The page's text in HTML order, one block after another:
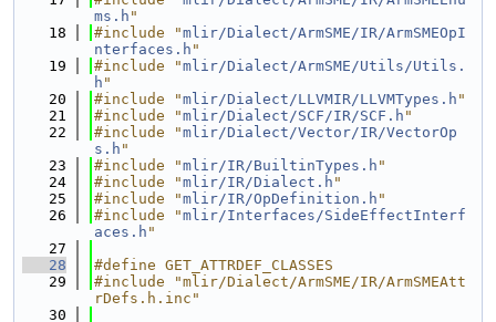
ms.h "
   18
#include "mlir/Dialect/ArmSME/IR/ArmSMEOpI
nterfaces.h "
   19
#include "mlir/Dialect/ArmSME/Utils/Utils.
h "
   20
#include "mlir/Dialect/LLVMIR/LLVMTypes.h "
   21
#include "mlir/Dialect/SCF/IR/SCF.h "
   22
#include "mlir/Dialect/Vector/IR/VectorOp
s.h "
   23
#include "mlir/IR/BuiltinTypes.h "
   24
#include "mlir/IR/Dialect.h "
   25
#include "mlir/IR/OpDefinition.h "
   26
#include "mlir/Interfaces/SideEffectInterf
aces.h "
   27
   28
#define GET_ATTRDEF_CLASSES
   29
#include "mlir/Dialect/ArmSME/IR/ArmSMEAtt
rDefs.h.inc"
   30